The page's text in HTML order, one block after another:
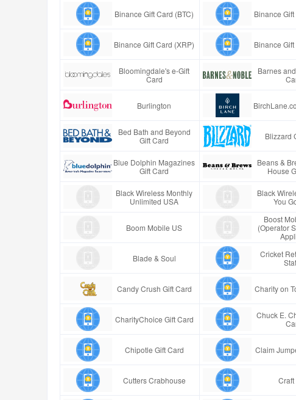
Binance Gift Card (BTC) Binance
Binance Gift Card (XRP) Binance
Bloomingdale's e-Gift
Card
Barnes
Burlington
Bed Bath and Beyond
Gift Card
Blizzard
Blue Dolphin Magazines
Gift Card
Beans &
House
Black Wireless Monthly
Unlimited USA
Black
You
Boom Mobile US
Boost
(Operator
Blade & Soul
Cricket
Candy Crush Gift Card Charity on
CharityChoice Gift Card
Chuck E.
Chipotle Gift Card Claim
Cutters Crabhouse Craft